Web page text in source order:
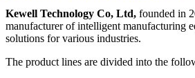
Kewell Technology Co, Ltd, founded in
manufacturer of intelligent manufacturing
solutions for various industries.
The product lines are divided into the